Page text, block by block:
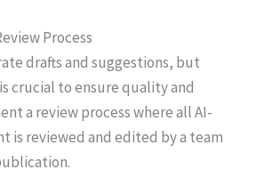
Process
drafts and suggestions, but
crucial to ensure quality and
a review process where all AI-
is reviewed and edited by a team